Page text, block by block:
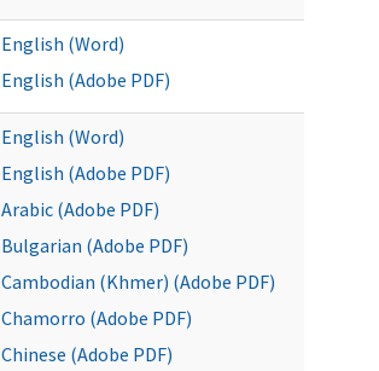
English (Word)
English (Adobe PDF)
English (Word)
English (Adobe PDF)
Arabic (Adobe PDF)
Bulgarian (Adobe PDF)
Cambodian (Khmer) (Adobe PDF)
Chamorro (Adobe PDF)
Chinese (Adobe PDF)